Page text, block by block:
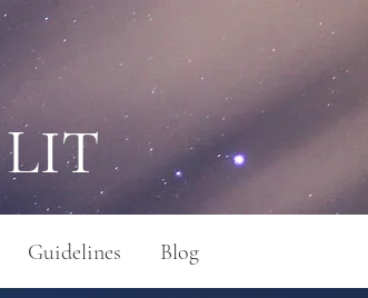
Guidelines Blog